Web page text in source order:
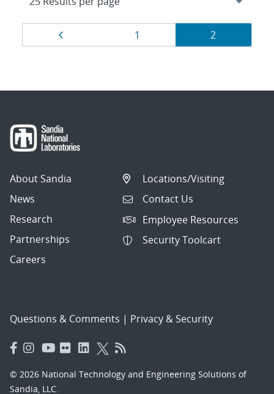
Results
navigation
Page
1 Page
2
About Sandia
News
Research
Partnerships
Careers
Locations/Visiting
Contact Us
Employee Resources
Security Toolcart
Questions & Comments | Privacy & Security
© 2026 National Technology and Engineering Solutions of
Sandia, LLC.